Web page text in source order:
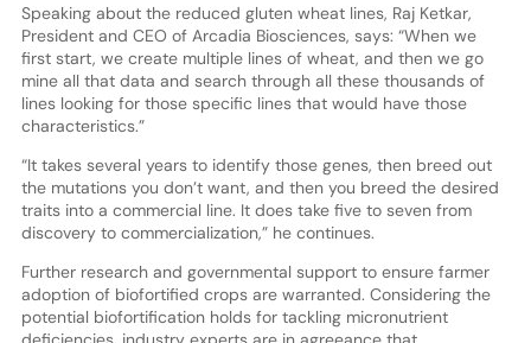
Speaking about the reduced gluten wheat lines, Raj Ketkar,
President and CEO of Arcadia Biosciences, says: “When we
first start, we create multiple lines of wheat, and then we go
mine all that data and search through all these thousands of
lines looking for those specific lines that would have those
characteristics.”
“It takes several years to identify those genes, then breed out
the mutations you don’t want, and then you breed the desired
traits into a commercial line. It does take five to seven from
discovery to commercialization,” he continues.
Further research and governmental support to ensure farmer
adoption of biofortified crops are warranted. Considering the
potential biofortification holds for tackling micronutrient